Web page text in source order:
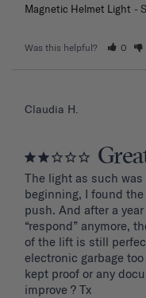
Magnetic Helmet Light
Was this helpful? 0
Claudia H.
The light as such
beginning, I found
push. And after a
“respond” anymore,
of the lift is still
electronic garbage
kept proof or any
improve ? Tx